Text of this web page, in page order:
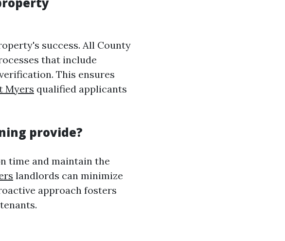
success. All County
that include
This ensures
Myers qualified applicants
provide?
time and maintain the
landlords can minimize
approach fosters